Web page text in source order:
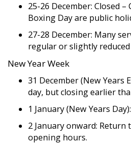
25-26 December: Closed
Boxing Day are public
27-28 December: Many
regular or slightly
New Year Week
31 December (New Years
day, but closing earlier
1 January (New Years
2 January onward:
opening hours.